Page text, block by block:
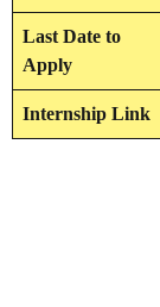
Last Date to
Apply
Internship Link